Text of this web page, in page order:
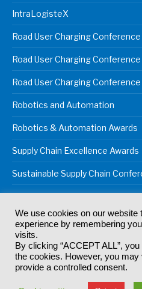
IntraLogisteX
Road User Charging
Road User Charging
Road User Charging Conference
Robotics and Automation
Robotics & Automation Awards
Supply Chain Excellence Awards
Sustainable Supply Chain
© 2024Akabo Media Ltd
rights
Registered Office: Akabo Media,
Great Guildford
We use cookies on our website
experience by remembering
visits.
By clicking “ACCEPT ALL”,
the cookies. However, you
provide a controlled consent.